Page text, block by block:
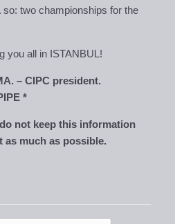
so: two championships for the
you all in ISTANBUL!
– CIPC president.
*
not keep this information
much as possible.